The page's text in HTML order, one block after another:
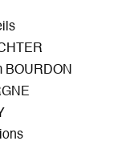
BOURDON